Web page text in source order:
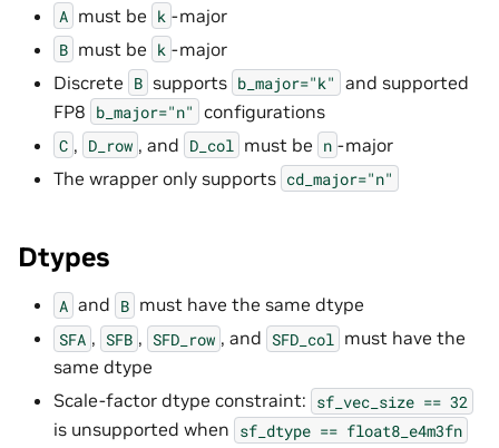
A must be k -major
B must be k -major
Discrete B supports b_major="k" and supported
FP8 b_major="n" configurations
C , D_row , and D_col must be n -major
The wrapper only supports cd_major="n"
Dtypes
A and B must have the same dtype
SFA , SFB , SFD_row , and SFD_col
must have the
same dtype
Scale-factor dtype constraint: sf_vec_size == 32
is unsupported when sf_dtype == float8_e4m3fn